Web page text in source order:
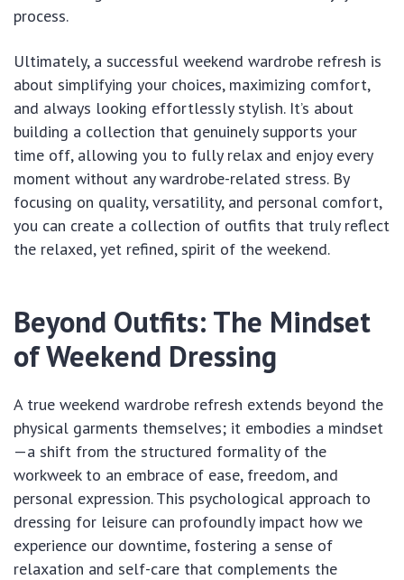
process.
Ultimately, a successful weekend wardrobe refresh is
about simplifying your choices, maximizing comfort,
and always looking effortlessly stylish. It’s about
building a collection that genuinely supports your
time off, allowing you to fully relax and enjoy every
moment without any wardrobe-related stress. By
focusing on quality, versatility, and personal comfort,
you can create a collection of outfits that truly reflect
the relaxed, yet refined, spirit of the weekend.
Beyond Outfits: The Mindset
of Weekend Dressing
A true weekend wardrobe refresh extends beyond the
physical garments themselves; it embodies a mindset
—a shift from the structured formality of the
workweek to an embrace of ease, freedom, and
personal expression. This psychological approach to
dressing for leisure can profoundly impact how we
experience our downtime, fostering a sense of
relaxation and self-care that complements the